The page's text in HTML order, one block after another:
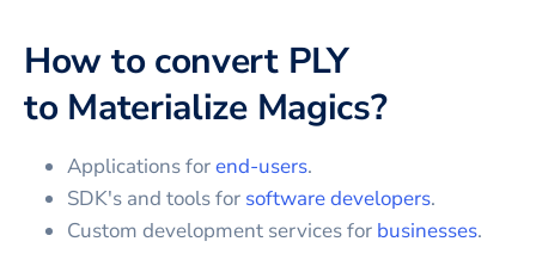
How to convert PLY
to Materialize Magics?
Applications forend-users.
SDK's and tools for software developers.
Custom development services for businesses.